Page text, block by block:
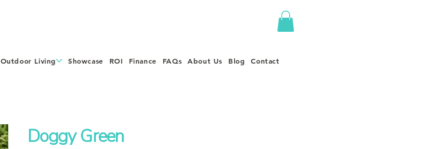
Outdoor Living Showcase ROI Finance FAQs About Us Blog Contact
Doggy Green